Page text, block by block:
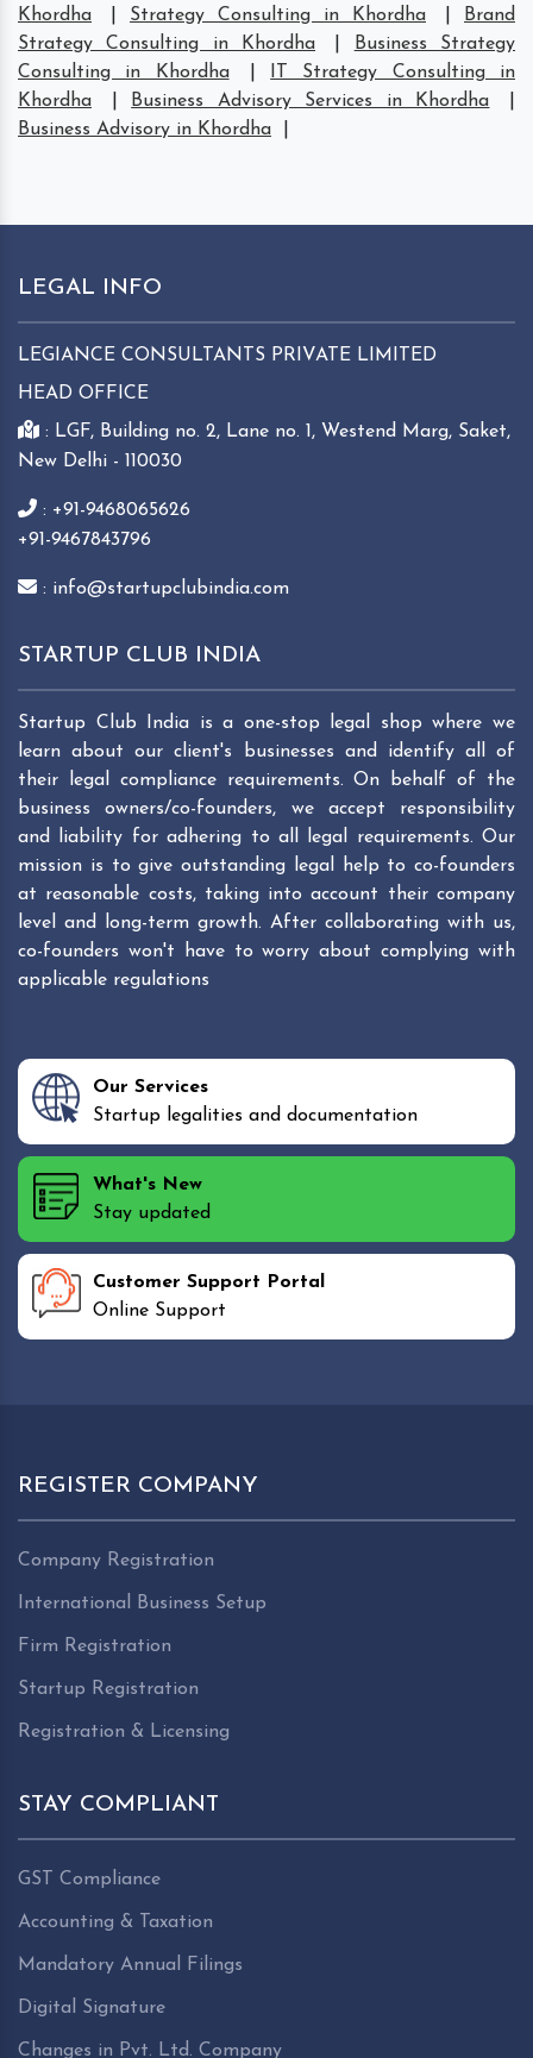
Khordha Strategy Consulting in Khordha
Brand
Strategy Consulting in Khordha
Business Strategy
Consulting in Khordha
IT Strategy Consulting in
Khordha
Business Advisory Services in Khordha
Business Advisory in Khordha
LEGAL INFO
LEGIANCE CONSULTANTS PRIVATE LIMITED
HEAD OFFICE
: LGF, Building no. 2, Lane no. 1, Westend Marg, Saket,
New Delhi - 110030
: +91-9468065626
+91-9467843796
: info@startupclubindia.com
STARTUP CLUB INDIA
Startup Club India is a one-stop legal shop where we
learn about our client's businesses and identify all of
their legal compliance requirements. On behalf of the
business owners/co-founders, we accept responsibility
and liability for adhering to all legal requirements. Our
mission is to give outstanding legal help to co-founders
at reasonable costs, taking into account their company
level and long-term growth. After collaborating with us,
co-founders won't have to worry about complying with
applicable regulations
Our Services
Startup legalities and documentation
What's New
Stay updated
Customer Support Portal
Online Support
REGISTER COMPANY
Company Registration
International Business Setup
Firm Registration
Startup Registration
Registration & Licensing
STAY COMPLIANT
GST Compliance
Accounting & Taxation
Mandatory Annual Filings
Digital Signature
Changes in Pvt. Ltd. Company